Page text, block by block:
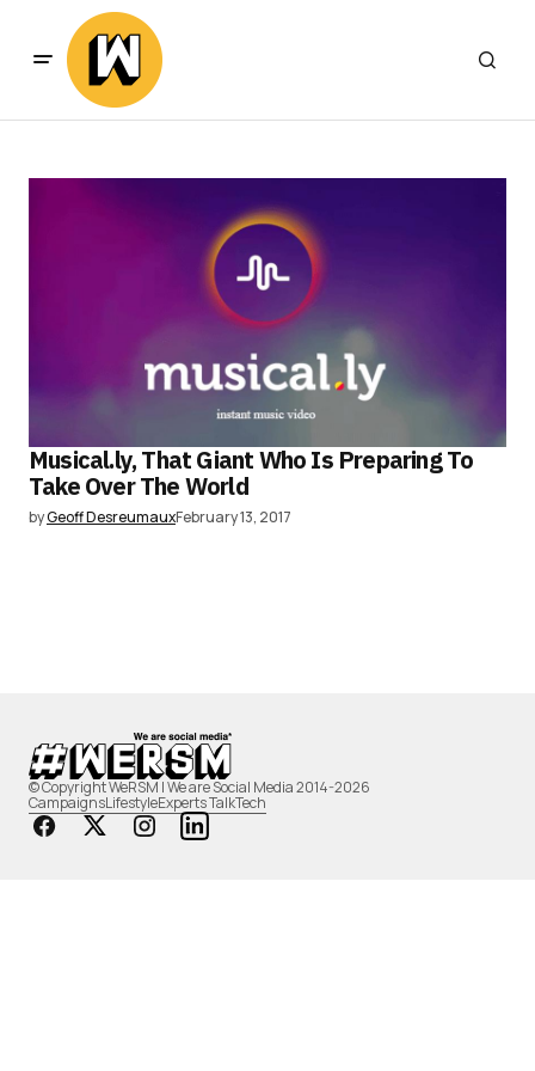
Musical.ly, That Giant Who Is Preparing To
Take Over The World
byGeoff DesreumauxFebruary 13, 2017
© Copyright WeRSM | We are Social Media 2014-2026
CampaignsLifestyleExperts TalkTech